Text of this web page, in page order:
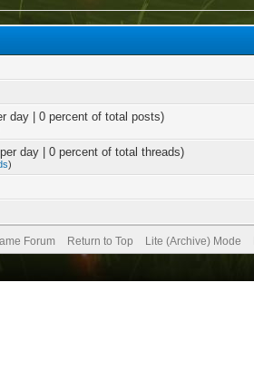
day | 0 percent of total posts)
day | 0 percent of total threads)
)
Forum Return to Top Lite (Archive) Mode